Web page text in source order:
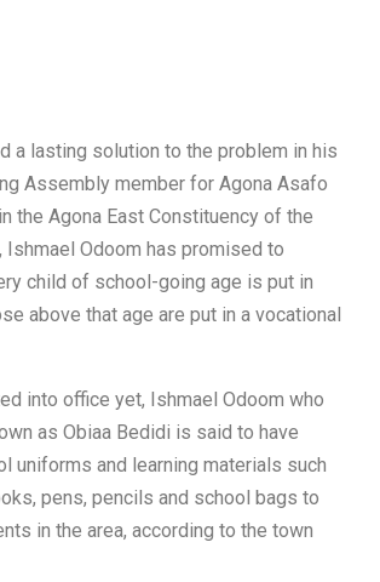
a lasting solution to the problem in his
Assembly member for Agona Asafo
the Agona East Constituency of the
Ishmael Odoom has promised to
child of school-going age is put in
above that age are put in a vocational
into office yet, Ishmael Odoom who
as Obiaa Bedidi is said to have
uniforms and learning materials such
pens, pencils and school bags to
in the area, according to the town